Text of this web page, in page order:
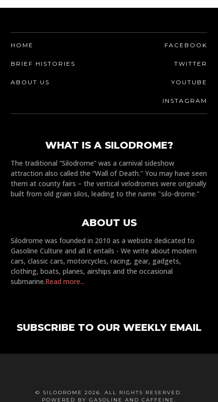
HOME
BRIEF HISTORIES
ABOUT US
FACEBOOK
TWITTER
YOUTUBE
INSTAGRAM
WHAT IS A SILODROME?
The traditional “Silodrome” was a carnival sideshow
attraction also called the “Wall of Death." You may have seen
them at county fairs – the vertical velodromes were originally
built from old grain silos, leading to the name "silo-drome."
ABOUT US
Silodrome was founded in 2010 as a website dedicated to
Gasoline Culture and all it entails - We write about modern
cars, classic cars, motorcycles, racing, gear, gadgets,
clothing, boats, planes, airships and the occasional
submarine.Read more...
SUBSCRIBE TO OUR WEEKLY EMAIL
© SILODROME 2026. ALL RIGHTS RESERVED.
POWERED BY GASOLINE AND CAFFEINE.